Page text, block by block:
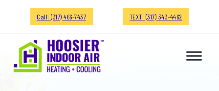
Call: (317) 466-7437 TEXT: (317) 343-4462